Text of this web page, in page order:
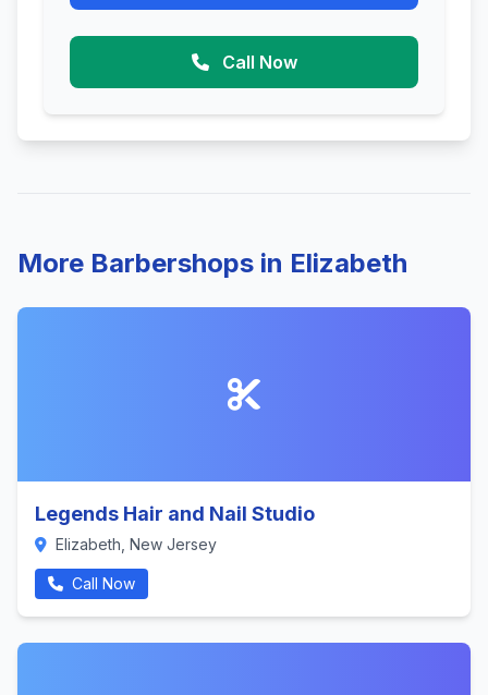
Call Now
More Barbershops in Elizabeth
Legends Hair and Nail Studio
Elizabeth, New Jersey
Call Now